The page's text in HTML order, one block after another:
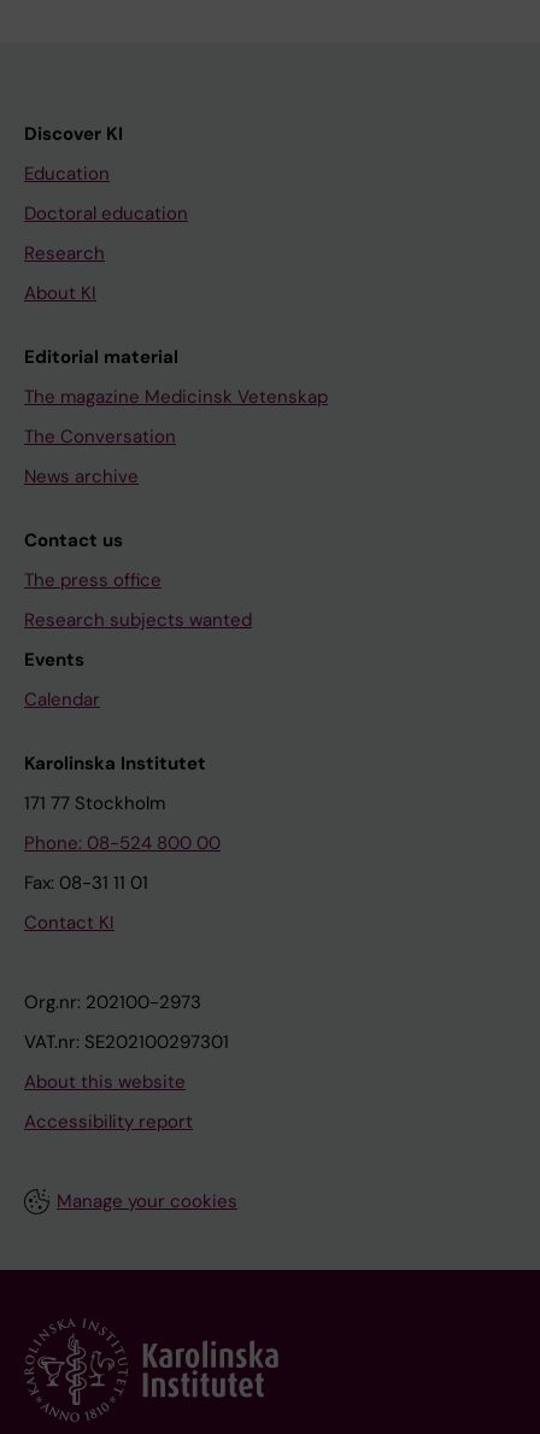
Discover KI
Education
Doctoral education
Research
About KI
Editorial material
The magazine Medicinsk Vetenskap
The Conversation
News archive
Contact us
The press office
Research subjects wanted
Events
Calendar
Karolinska Institutet
171 77 Stockholm
Phone: 08-524 800 00
Fax: 08-31 11 01
Contact KI
Org.nr: 202100-2973
VAT.nr: SE202100297301
About this website
Accessibility report
Manage your cookies